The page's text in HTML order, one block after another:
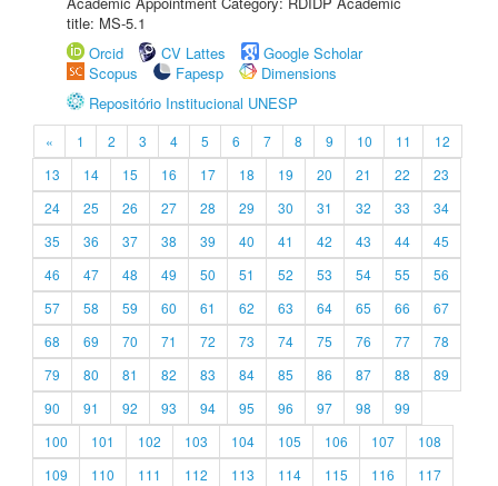
title: MS-5.1
Orcid
CV Lattes
Google Scholar
Scopus
Fapesp
Dimensions
Repositório Institucional UNESP
« 1 2 3 4 5 6 7 8 9 10 11
12
13
14 15 16 17 18 19 20 21 22
23
24
25 26 27 28 29 30 31 32 33
34
35
36 37 38 39 40 41 42 43 44
45
46
47 48 49 50 51 52 53 54 55
56
57
58 59 60 61 62 63 64 65 66
67
68
69 70 71 72 73 74 75 76 77
78
79
80 81 82 83 84 85 86 87 88
89
90
91 92 93 94 95 96 97 98
99
100
101 102 103 104 105 106 107
108
109
110 111 112 113 114 115 116
117